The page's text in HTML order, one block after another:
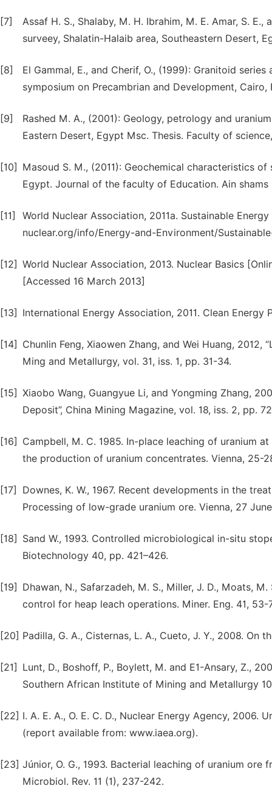
[7]
Assaf H. S., Shalaby, M. H. Ibrahim, M. E. Amar, S.
surveey, Shalatin-Halaib area, Southeastern Desert,
[8]
El Gammal, E., and Cherif, O., (1999): Granitoid
symposium on Precambrian and Development,
[9]
Rashed M. A., (2001): Geology, petrology and
Eastern Desert, Egypt Msc. Thesis. Faculty of
[10]
Masoud S. M., (2011): Geochemical characteristics
Egypt. Journal of the faculty of Education. Ain shams
[11]
World Nuclear Association, 2011a. Sustainable
nuclear.org/info/Energy-and-Environment/
[12] World Nuclear Association, 2013. Nuclear Basics
[Accessed 16 March 2013]
[13] International Energy Association, 2011. Clean Energy
[14]
Chunlin Feng, Xiaowen Zhang, and Wei Huang, 2012,
Ming and Metallurgy, vol. 31, iss. 1, pp. 31-34.
[15] Xiaobo Wang, Guangyue Li, and Yongming Zhang,
Deposit”, China Mining Magazine, vol. 18, iss. 2, pp.
[16]
Campbell, M. C. 1985. In-place leaching of uranium
the production of uranium concentrates. Vienna, 25-
[17]
Downes, K. W., 1967. Recent developments in the
Processing of low-grade uranium ore. Vienna, 27
[18]
Sand W., 1993. Controlled microbiological in-situ
Biotechnology 40, pp. 421–426.
[19]
Dhawan, N., Safarzadeh, M. S., Miller, J. D., Moats,
control for heap leach operations. Miner. Eng. 41, 53-
[20] Padilla, G. A., Cisternas, L. A., Cueto, J. Y., 2008.
[21]
Lunt, D., Boshoff, P., Boylett, M. and E1-Ansary, Z.,
Southern African Institute of Mining and Metallurgy
[22] I. A. E. A., O. E. C. D., Nuclear Energy Agency,
(report available from: www.iaea.org).
[23] Júnior, O. G., 1993. Bacterial leaching of uranium
Microbiol. Rev. 11 (1), 237-242.